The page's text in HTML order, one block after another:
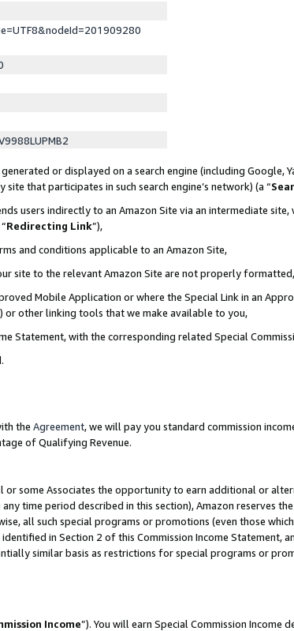
or displayed on a search engine (including Google,
that participates in such search engine’s network) (a “
users indirectly to an Amazon Site via an intermediate
Redirecting Link”),
and conditions applicable to an Amazon Site,
site to the relevant Amazon Site are not properly formatted,
Mobile Application or where the Special Link in an
or other linking tools that we make available to you,
Statement, with the corresponding related Special
the Agreement, we will pay you standard commission
of Qualifying Revenue.
some Associates the opportunity to earn additional or
time period described in this section), Amazon reserves
all such special programs or promotions (even those
in Section 2 of this Commission Income Statement,
similar basis as restrictions for special programs or
Income”). You will earn Special Commission Income